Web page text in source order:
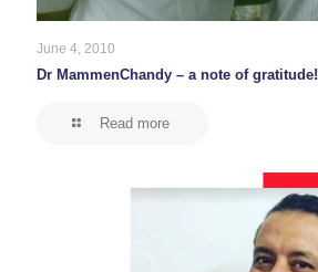
June 4, 2010
Dr MammenChandy – a note of gratitude!
Read more